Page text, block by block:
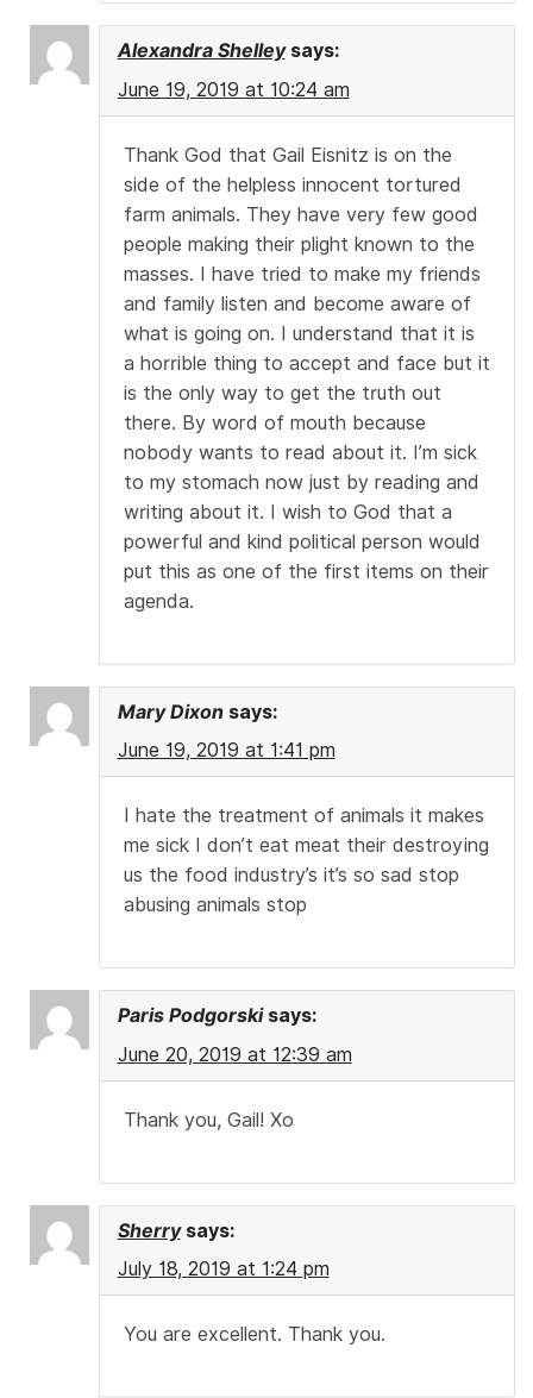
Alexandra Shelley says:
June 19, 2019 at 10:24 am
Thank God that Gail Eisnitz is on the
side of the helpless innocent tortured
farm animals. They have very few good
people making their plight known to the
masses. I have tried to make my friends
and family listen and become aware of
what is going on. I understand that it is
a horrible thing to accept and face but it
is the only way to get the truth out
there. By word of mouth because
nobody wants to read about it. I’m sick
to my stomach now just by reading and
writing about it. I wish to God that a
powerful and kind political person would
put this as one of the first items on their
agenda.
Mary Dixon says:
June 19, 2019 at 1:41 pm
I hate the treatment of animals it makes
me sick I don’t eat meat their destroying
us the food industry’s it’s so sad stop
abusing animals stop
Paris Podgorski says:
June 20, 2019 at 12:39 am
Thank you, Gail! Xo
Sherry says:
July 18, 2019 at 1:24 pm
You are excellent. Thank you.